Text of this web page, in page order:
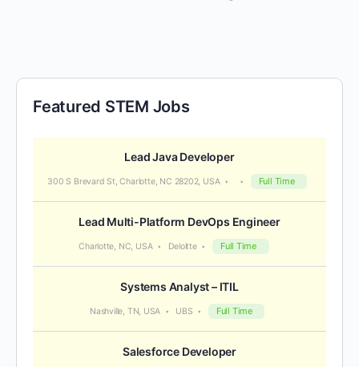
Featured STEM Jobs
Lead Java Developer
300 S Brevard St, Charlotte, NC 28202, USA Full Time
Lead Multi-Platform DevOps Engineer
Charlotte, NC, USA Deloitte Full Time
Systems Analyst – ITIL
Nashville, TN, USA UBS Full Time
Salesforce Developer